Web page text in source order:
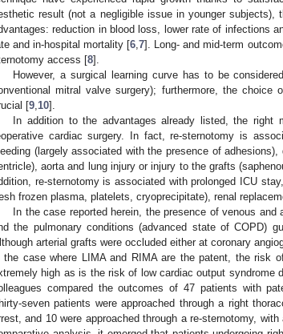
result (not a negligible issue in younger subjects),
reduction in blood loss, lower rate of infections
and in-hospital mortality [6,7]. Long- and mid-term
access [8].
However, a surgical learning curve has to be
mitral valve surgery); furthermore, the
[9,10].
In addition to the advantages already listed, the right
cardiac surgery. In fact, re-sternotomy is
(largely associated with the presence of
aorta and lung injury or injury to the grafts
re-sternotomy is associated with prolonged ICU
frozen plasma, platelets, cryoprecipitate), renal
In the case reported herein, the presence of venous
the pulmonary conditions (advanced state of COPD)
arterial grafts were occluded either at coronary
the case where LIMA and RIMA are the patent, the risk
high as is the risk of low cardiac output syndrome
compared the outcomes of 47 patients with
seven patients were approached through a right
and 10 were approached through a re-sternotomy,